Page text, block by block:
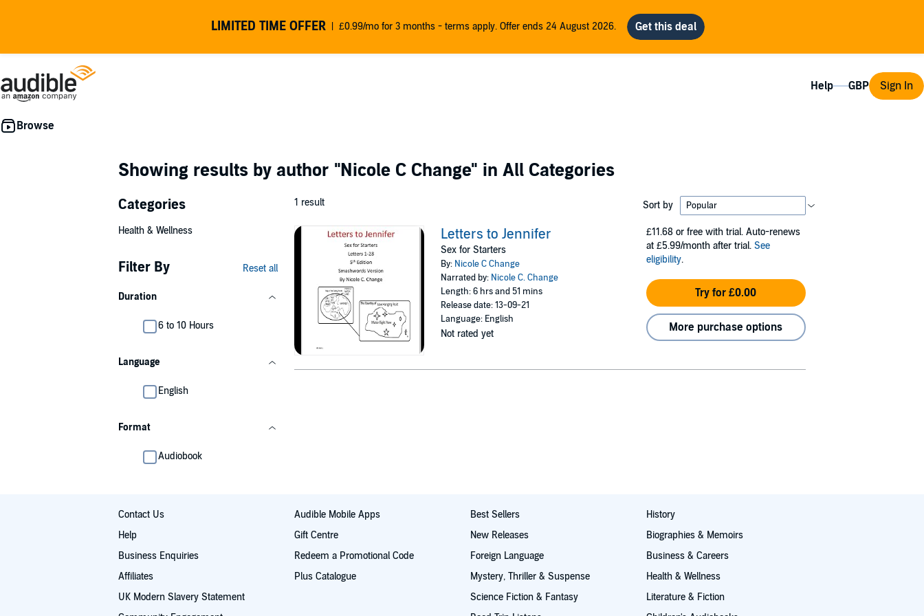
LIMITED TIME OFFER £0.99/mo for 3 months - terms apply. Offer ends 24 August 2026.
Help Sign In
Showing results by author "Nicole C Change" in All Categories
Categories
Health & Wellness
Filter By Reset all
Duration
6 to 10 Hours
Language
English
Format
Audiobook
1 result Sort by
Letters to Jennifer
Sex for Starters
By: Nicole C Change
Narrated by: Nicole C. Change
Length: 6 hrs and 51 mins
Release date: 13-09-21
Language: English
Not rated yet
£11.68 or free with trial. Auto-renews
at £5.99/month after trial. See
eligibility.
Try for £0.00
More purchase options
Contact Us
Help
Business Enquiries
Affiliates
UK Modern Slavery Statement
Audible Mobile Apps
Gift Centre
Redeem a Promotional Code
Plus Catalogue
Best Sellers
New Releases
Foreign Language
Mystery, Thriller & Suspense
Science Fiction & Fantasy
History
Biographies & Memoirs
Business & Careers
Health & Wellness
Literature & Fiction